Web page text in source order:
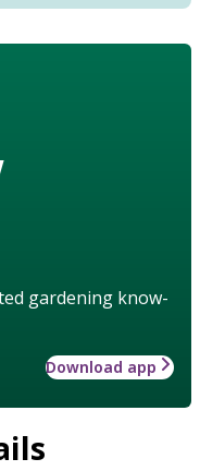
gardening know-
Download app